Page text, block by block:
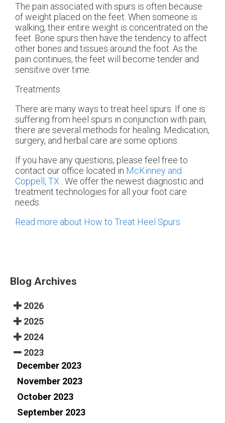
The pain associated with spurs is often because
of weight placed on the feet. When someone is
walking, their entire weight is concentrated on the
feet. Bone spurs then have the tendency to affect
other bones and tissues around the foot. As the
pain continues, the feet will become tender and
sensitive over time.
Treatments
There are many ways to treat heel spurs. If one is
suffering from heel spurs in conjunction with pain,
there are several methods for healing. Medication,
surgery, and herbal care are some options.
If you have any questions, please feel free to
contact our office located in McKinney and
Coppell, TX . We offer the newest diagnostic and
treatment technologies for all your foot care
needs.
Read more about How to Treat Heel Spurs
Blog Archives
2026
2025
2024
2023
December 2023
November 2023
October 2023
September 2023